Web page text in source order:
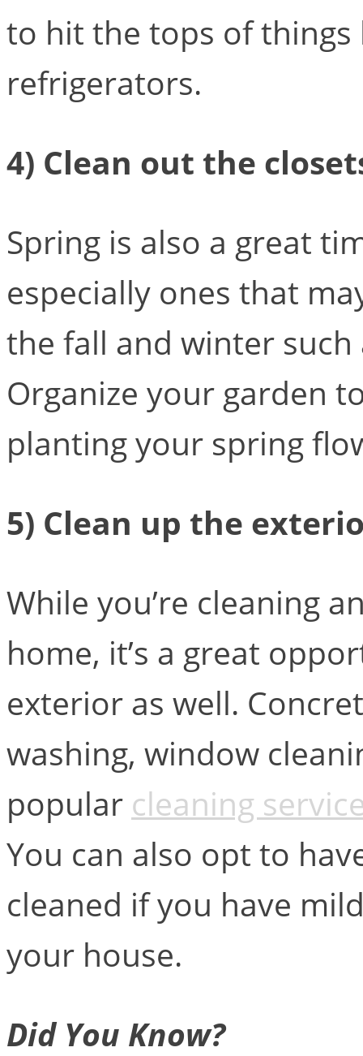
to hit the tops of things
refrigerators.
4) Clean out the
Spring is also a great
especially ones that
the fall and winter
Organize your garden
planting your spring
5) Clean up the
While you’re cleaning
home, it’s a great
exterior as well.
washing, window
popular cleaning
You can also opt to
cleaned if you have
your house.
Did You Know?